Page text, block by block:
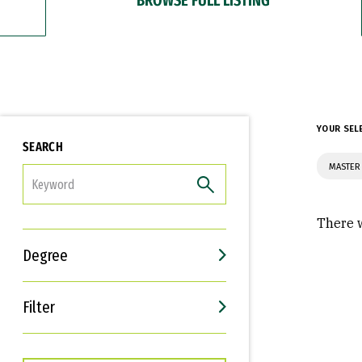
SEARCH
Degree
Filter
Interests
Career Goals
YOUR
There